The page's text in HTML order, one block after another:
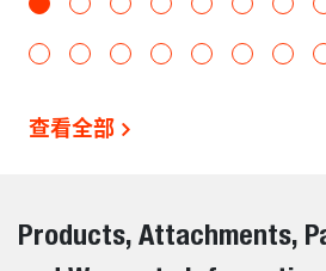
查看全部
Products, Attachments,